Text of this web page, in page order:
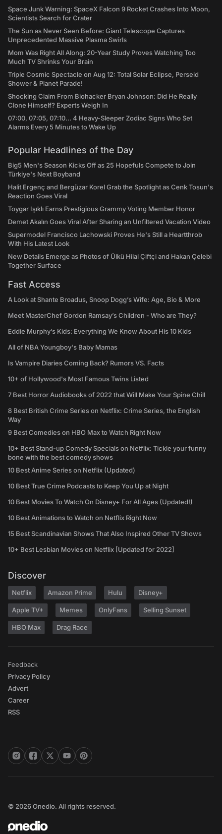
Space Junk Warning: SpaceX Falcon 9 Rocket Crashes Into Moon,
Scientists Search for Crater
The Sun as Never Seen Before: Giant Telescope Captures
Unprecedented Massive Plasma Swirls
Mom Was Right All Along: 20-Year Study Proves Watching Too
Much TV Shrinks Your Brain
Triple Cosmic Spectacle on Aug 12: Total Solar Eclipse, Perseid
Shower & Planet Parade!
Shocking Claim From Biohacker Bryan Johnson: Did He Really
Clone Himself? Experts Weigh In
07:00, 07:05, 07:10... 4 Heavy-Sleeper Zodiac Signs Who Set
Alarms Every 5 Minutes to Wake Up
Popular Headlines of the Day
Big5 Men's Season Kicks Off as 25 Hopefuls Compete to Join
Türkiye's Next Boyband
Halit Ergenç and Bergüzar Korel Grab the Spotlight as Cenk Tosun's
Reaction Goes Viral
Toygar Işıklı Earns Prestigious Grammy Voting Member Honor
Demet Akalın Goes Viral After Sharing an Unfiltered Vacation Video
Supermodel Francisco Lachowski Proves He's Still a Heartthrob
With His Latest Look
New Details Emerge as Photos of Ülkü Hilal Çiftçi and Hakan Çelebi
Together Surface
Fast Access
A Look at Shante Broadus, Snoop Dogg’s Wife: Age, Bio & More
Meet MasterChef Gordon Ramsay’s Children - Who are They?
Eddie Murphy’s Kids: Everything We Know About His 10 Kids
All of NBA Youngboy's Baby Mamas
Is Vampire Diaries Coming Back? Rumors VS. Facts
10+ of Hollywood's Most Famous Twins Listed
7 Best Horror Audiobooks of 2022 that Will Make Your Spine Chill
8 Best British Crime Series on Netflix: Crime Series, the English
Way
9 Best Comedies on HBO Max to Watch Right Now
10+ Best Stand-up Comedy Specials on Netflix: Tickle your funny
bone with the best comedy shows
10 Best Anime Series on Netflix (Updated)
10 Best True Crime Podcasts to Keep You Up at Night
10 Best Movies To Watch On Disney+ For All Ages (Updated!)
10 Best Animations to Watch on Netflix Right Now
15 Best Scandinavian Shows That Also Inspired Other TV Shows
10+ Best Lesbian Movies on Netflix [Updated for 2022]
Discover
Netflix Amazon Prime Hulu Disney+
Apple TV+ Memes OnlyFans Selling Sunset
HBO Max Drag Race
Feedback
Privacy Policy
Advert
Career
RSS
© 2026 Onedio. All rights reserved.